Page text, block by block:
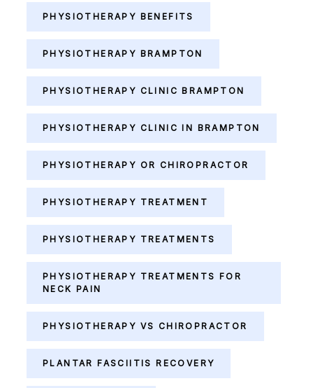
PHYSIOTHERAPY BENEFITS
PHYSIOTHERAPY BRAMPTON
PHYSIOTHERAPY CLINIC BRAMPTON
PHYSIOTHERAPY CLINIC IN BRAMPTON
PHYSIOTHERAPY OR CHIROPRACTOR
PHYSIOTHERAPY TREATMENT
PHYSIOTHERAPY TREATMENTS
PHYSIOTHERAPY TREATMENTS FOR
NECK PAIN
PHYSIOTHERAPY VS CHIROPRACTOR
PLANTAR FASCIITIS RECOVERY